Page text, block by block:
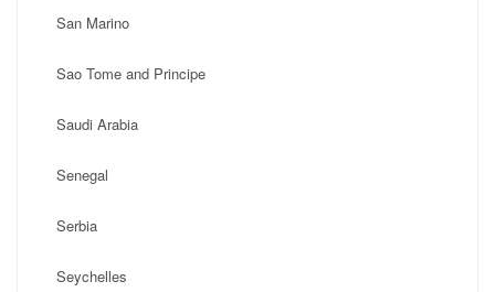
San Marino
Sao Tome and Principe
Saudi Arabia
Senegal
Serbia
Seychelles